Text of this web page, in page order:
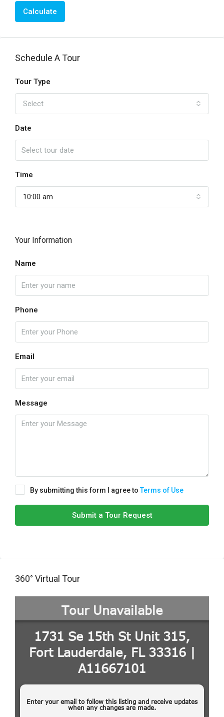
Calculate
Schedule A Tour
Tour Type
Select
Date
Time
10:00 am
Your Information
Name
Phone
Email
Message
By submitting this form I agree toTerms of Use
Submit a Tour Request
360° Virtual Tour